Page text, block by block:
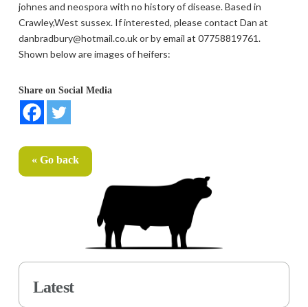
johnes and neospora with no history of disease. Based in
Crawley,West sussex. If interested, please contact Dan at
danbradbury@hotmail.co.uk or by email at 07758819761.
Shown below are images of heifers:
Share on Social Media
« Go back
Latest